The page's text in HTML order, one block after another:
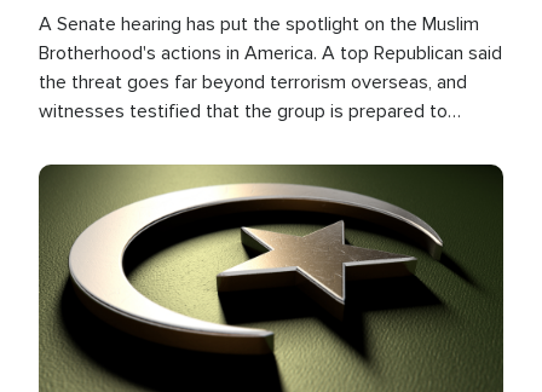
A Senate hearing has put the spotlight on the Muslim
Brotherhood's actions in America. A top Republican said
the threat goes far beyond terrorism overseas, and
witnesses testified that the group is prepared to
the U.S.
Image